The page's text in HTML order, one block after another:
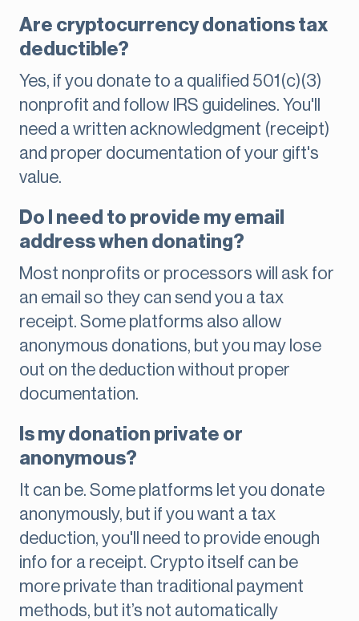
Are cryptocurrency donations tax
deductible?
Yes, if you donate to a qualified 501(c)(3)
nonprofit and follow IRS guidelines. You'll
need a written acknowledgment (receipt)
and proper documentation of your gift's
value.
Do I need to provide my email
address when donating?
Most nonprofits or processors will ask for
an email so they can send you a tax
receipt. Some platforms also allow
anonymous donations, but you may lose
out on the deduction without proper
documentation.
Is my donation private or
anonymous?
It can be. Some platforms let you donate
anonymously, but if you want a tax
deduction, you'll need to provide enough
info for a receipt. Crypto itself can be
more private than traditional payment
methods, but it’s not automatically